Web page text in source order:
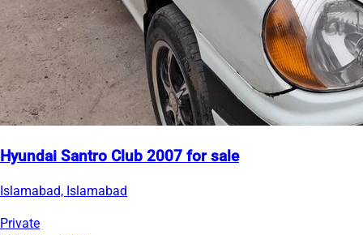
Hyundai Santro Club 2007 for sale
Islamabad, Islamabad
Private